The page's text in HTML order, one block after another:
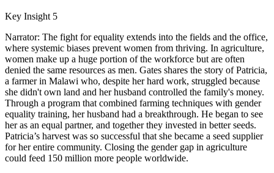
Key Insight 5
Narrator: The fight for equality extends into the fields and the office,
where systemic biases prevent women from thriving. In agriculture,
women make up a huge portion of the workforce but are often
denied the same resources as men. Gates shares the story of Patricia,
a farmer in Malawi who, despite her hard work, struggled because
she didn't own land and her husband controlled the family's money.
Through a program that combined farming techniques with gender
equality training, her husband had a breakthrough. He began to see
her as an equal partner, and together they invested in better seeds.
Patricia’s harvest was so successful that she became a seed supplier
for her entire community. Closing the gender gap in agriculture
could feed 150 million more people worldwide.